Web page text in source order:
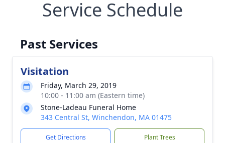
Service Schedule
Past Services
Visitation
Friday, March 29, 2019
10:00 - 11:00 am (Eastern time)
Stone-Ladeau Funeral Home
343 Central St, Winchendon, MA 01475
Get Directions Plant Trees